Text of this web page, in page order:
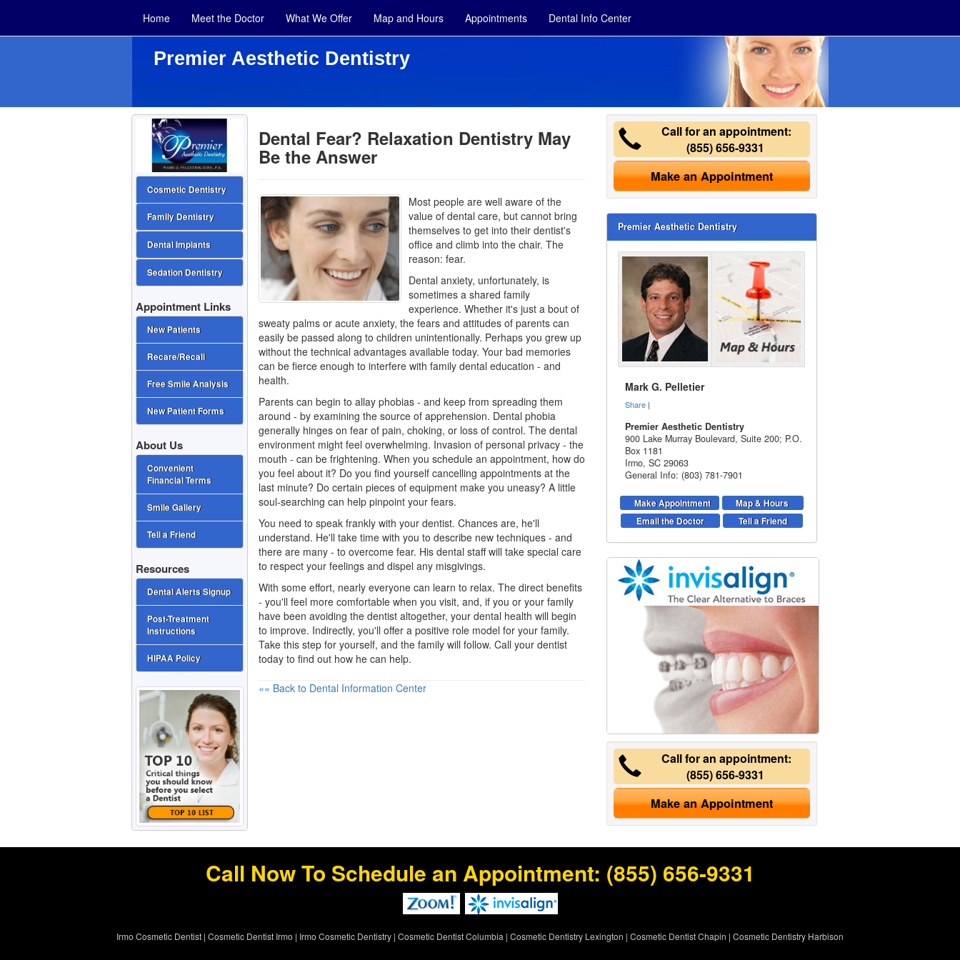
Home Meet the Doctor What We Offer Map and Hours Appointments Dental Info Center
Premier Aesthetic Dentistry
Dental Fear? Relaxation Dentistry May
Be the Answer
Most people are well aware of the
value of dental care, but cannot bring
themselves to get into their dentist's
office and climb into the chair. The
reason: fear.
Dental anxiety, unfortunately, is
sometimes a shared family
experience. Whether it's just a bout of
sweaty palms or acute anxiety, the fears and attitudes of parents can
easily be passed along to children unintentionally. Perhaps you grew up
without the technical advantages available today. Your bad memories
can be fierce enough to interfere with family dental education - and
health.
Parents can begin to allay phobias - and keep from spreading them
around - by examining the source of apprehension. Dental phobia
generally hinges on fear of pain, choking, or loss of control. The dental
environment might feel overwhelming. Invasion of personal privacy - the
mouth - can be frightening. When you schedule an appointment, how do
you feel about it? Do you find yourself cancelling appointments at the
last minute? Do certain pieces of equipment make you uneasy? A little
soul-searching can help pinpoint your fears.
You need to speak frankly with your dentist. Chances are, he'll
understand. He'll take time with you to describe new techniques - and
there are many - to overcome fear. His dental staff will take special care
to respect your feelings and dispel any misgivings.
With some effort, nearly everyone can learn to relax. The direct benefits
- you'll feel more comfortable when you visit, and, if you or your family
have been avoiding the dentist altogether, your dental health will begin
to improve. Indirectly, you'll offer a positive role model for your family.
Take this step for yourself, and the family will follow. Call your dentist
today to find out how he can help.
«« Back to Dental Information Center
Call for an appointment:
(855) 656-9331
Make an Appointment
Premier Aesthetic Dentistry
Mark G. Pelletier
Share |
Premier Aesthetic Dentistry
900 Lake Murray Boulevard, Suite 200; P.O.
Box 1181
Irmo,SC 29063
General Info: (803) 781-7901
Make Appointment
Map & Hours
Email the Doctor
Tell a Friend
Call for an appointment:
(855) 656-9331
Make an Appointment
Cosmetic Dentistry
Family Dentistry
Dental Implants
Sedation Dentistry
Appointment Links
New Patients
Recare/Recall
Free Smile Analysis
New Patient Forms
About Us
Convenient
Financial Terms
Smile Gallery
Tell a Friend
Resources
Dental Alerts Signup
Post-Treatment
Instructions
HIPAA Policy
Call Now To Schedule an Appointment: (855) 656-9331
Irmo Cosmetic Dentist | Cosmetic Dentist Irmo | Irmo Cosmetic Dentistry | Cosmetic Dentist Columbia | Cosmetic Dentistry Lexington | Cosmetic Dentist Chapin | Cosmetic Dentistry Harbison